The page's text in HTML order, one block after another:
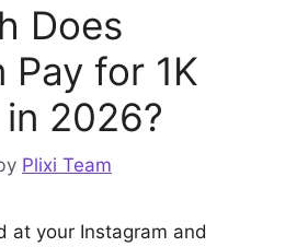
Does
Pay for 1K
2026?
Plixi Team
at your Instagram and